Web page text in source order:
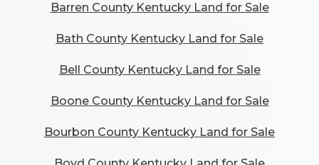
Barren County Kentucky Land for Sale
Bath County Kentucky Land for Sale
Bell County Kentucky Land for Sale
Boone County Kentucky Land for Sale
Bourbon County Kentucky Land for Sale